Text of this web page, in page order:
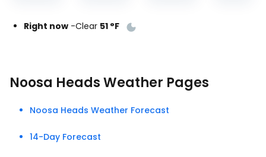
Right now -Clear 51 °F
Noosa Heads Weather Pages
Noosa Heads Weather Forecast
14-Day Forecast